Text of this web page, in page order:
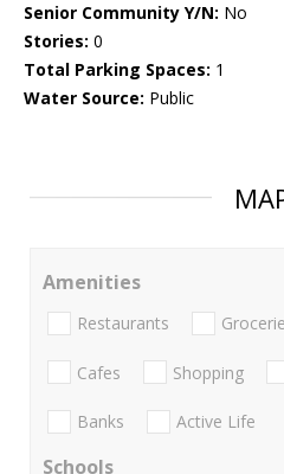
Senior Community Y/N: No
Stories: 0
Total Parking Spaces: 1
Water Source: Public
Amenities
Restaurants
Cafes Shopping
Banks Active Life
Schools